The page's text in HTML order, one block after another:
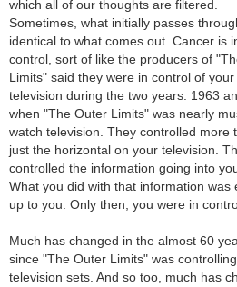
which all of our thoughts are filtered.
Sometimes, what initially passes
identical to what comes out. Cancer is
control, sort of like the producers of
Limits" said they were in control of your
television during the two years: 1963
when "The Outer Limits" was nearly
watch television. They controlled more
just the horizontal on your television.
controlled the information going into
What you did with that information was
up to you. Only then, you were in
Much has changed in the almost 60
since "The Outer Limits" was controlling
television sets. And so too, much has